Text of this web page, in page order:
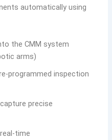
automatically using
the CMM system
arms)
programmed inspection
precise
time